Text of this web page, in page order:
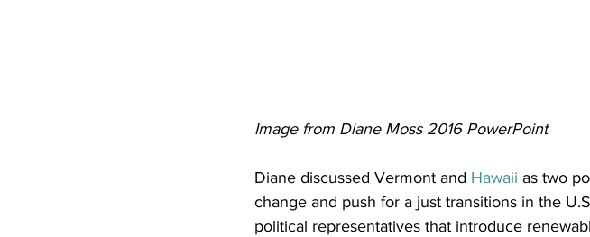
Image from Diane Moss 2016 PowerPoint
Diane discussed Vermont and Hawaii as two
change and push for a just transitions in the
political representatives that introduce